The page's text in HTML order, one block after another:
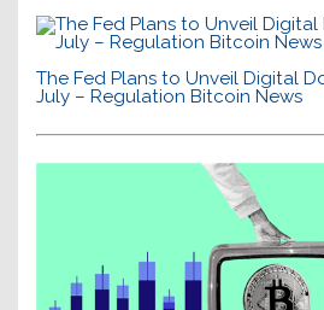
The Fed Plans to Unveil Digital
July – Regulation Bitcoin News